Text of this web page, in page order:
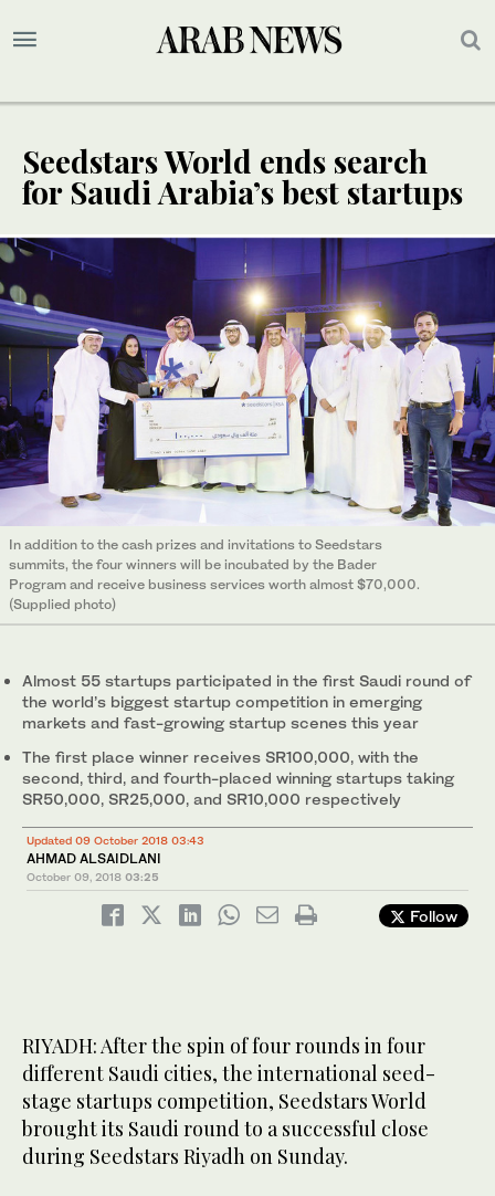
Seedstars World ends search
for Saudi Arabia’s best startups
In addition to the cash prizes and invitations to Seedstars
summits, the four winners will be incubated by the Bader
Program and receive business services worth almost $70,000.
(Supplied photo)
Almost 55 startups participated in the first Saudi round of
the world’s biggest startup competition in emerging
markets and fast-growing startup scenes this year
The first place winner receives SR100,000, with the
second, third, and fourth-placed winning startups taking
SR50,000, SR25,000, and SR10,000 respectively
Updated 09 October 2018 03:43
AHMAD ALSAIDLANI
October 09, 2018 03:25
Follow
RIYADH: After the spin of four rounds in four
different Saudi cities, the international seed-
stage startups competition, Seedstars World
brought its Saudi round to a successful close
during Seedstars Riyadh on Sunday.